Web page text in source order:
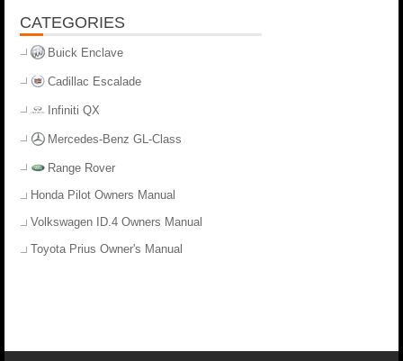
CATEGORIES
Buick Enclave
Cadillac Escalade
Infiniti QX
Mercedes-Benz GL-Class
Range Rover
Honda Pilot Owners Manual
Volkswagen ID.4 Owners Manual
Toyota Prius Owner's Manual